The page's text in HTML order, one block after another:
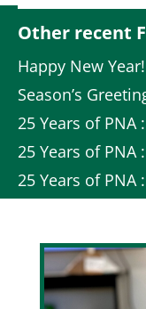
Other recent
Happy New Year!
Season’s
25 Years of PNA
25 Years of
25 Years of PNA